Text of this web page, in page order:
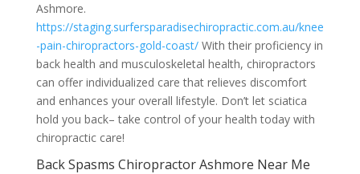
Ashmore.
https://staging.surfersparadisechiropractic.com.au/knee
-pain-chiropractors-gold-coast/With their proficiency in
back health and musculoskeletal health, chiropractors
can offer individualized care that relieves discomfort
and enhances your overall lifestyle. Don’t let sciatica
hold you back– take control of your health today with
chiropractic care!
Back Spasms Chiropractor Ashmore Near Me